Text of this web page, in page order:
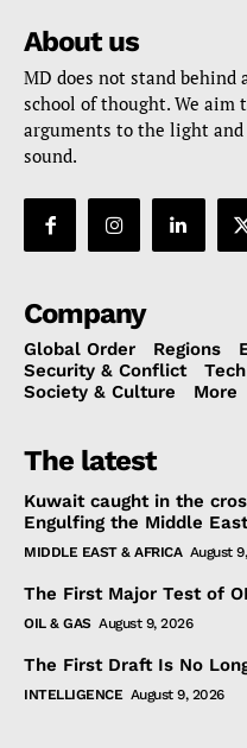
About us
MD does not stand behind
school of thought. We aim
arguments to the light
sound.
Company
Global Order Regions
Security & Conflict
Tech
Society & Culture
More
The latest
Kuwait caught in the
Engulfing the Middle East
MIDDLE EAST & AFRICA August
The First Major Test of
OIL & GAS August 9, 2026
The First Draft Is No
INTELLIGENCE August 9, 2026